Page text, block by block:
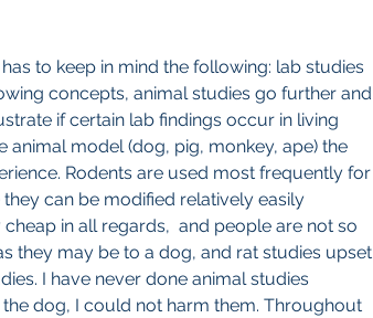
to keep in mind the following: lab studies
concepts, animal studies go further and
if certain lab findings occur in living
animal model (dog, pig, monkey, ape) the
Rodents are used most frequently for
can be modified relatively easily
in all regards,  and people are not so
they may be to a dog, and rat studies upset
I have never done animal studies
dog, I could not harm them. Throughout